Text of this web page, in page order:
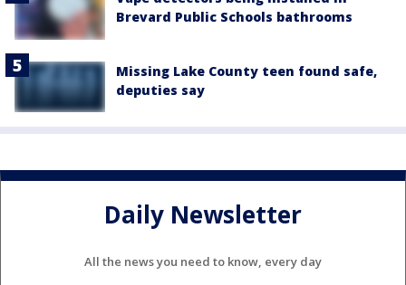
Brevard Public Schools bathrooms
Missing Lake County teen found safe,
deputies say
Daily Newsletter
All the news you need to know, every day